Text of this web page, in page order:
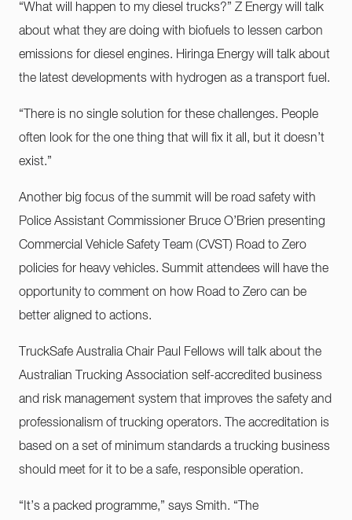
“What will happen to my diesel trucks?” Z Energy will talk
about what they are doing with biofuels to lessen carbon
emissions for diesel engines. Hiringa Energy will talk about
the latest developments with hydrogen as a transport fuel.
“There is no single solution for these challenges. People
often look for the one thing that will fix it all, but it doesn’t
exist.”
Another big focus of the summit will be road safety with
Police Assistant Commissioner Bruce O’Brien presenting
Commercial Vehicle Safety Team (CVST) Road to Zero
policies for heavy vehicles. Summit attendees will have the
opportunity to comment on how Road to Zero can be
better aligned to actions.
TruckSafe Australia Chair Paul Fellows will talk about the
Australian Trucking Association self-accredited business
and risk management system that improves the safety and
professionalism of trucking operators. The accreditation is
based on a set of minimum standards a trucking business
should meet for it to be a safe, responsible operation.
“It’s a packed programme,” says Smith. “The